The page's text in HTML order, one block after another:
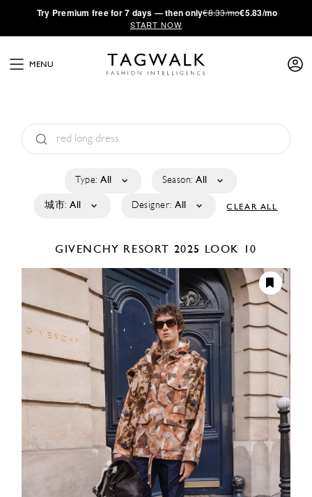
·Try Premium free for 7 days — then only€8.33/mo€5.83/mo
START NOW
MENU
Type: All Season: All
城市: All Designer: All CLEAR ALL
GIVENCHY RESORT 2025 LOOK 10